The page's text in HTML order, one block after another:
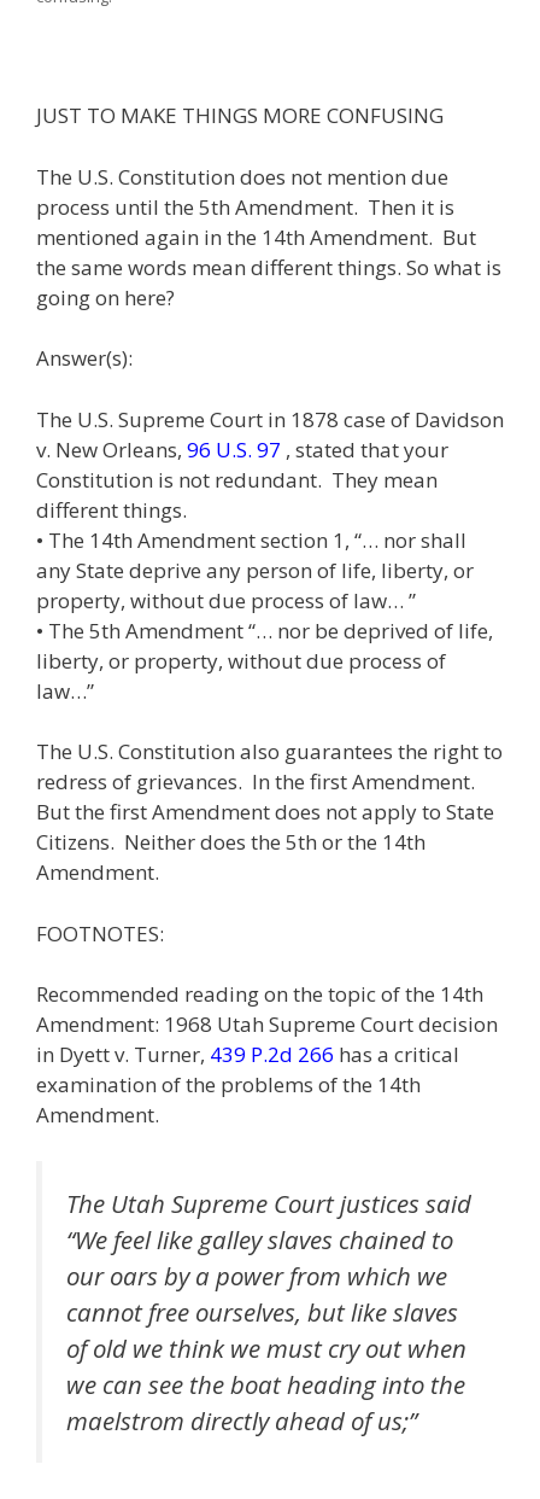
JUST TO MAKE THINGS MORE CONFUSING
The U.S. Constitution does not mention due
process until the 5th Amendment. Then it is
mentioned again in the 14th Amendment. But
the same words mean different things. So what is
going on here?
Answer(s):
The U.S. Supreme Court in 1878 case of Davidson
v. New Orleans, 96 U.S. 97 , stated that your
Constitution is not redundant. They mean
different things.
• The 14th Amendment section 1, “… nor shall
any State deprive any person of life, liberty, or
property, without due process of law… ”
• The 5th Amendment “… nor be deprived of life,
liberty, or property, without due process of
law…”
The U.S. Constitution also guarantees the right to
redress of grievances. In the first Amendment.
But the first Amendment does not apply to State
Citizens. Neither does the 5th or the 14th
Amendment.
FOOTNOTES:
Recommended reading on the topic of the 14th
Amendment: 1968 Utah Supreme Court decision
in Dyett v. Turner, 439 P.2d 266 has a critical
examination of the problems of the 14th
Amendment.
The Utah Supreme Court justices said
“We feel like galley slaves chained to
our oars by a power from which we
cannot free ourselves, but like slaves
of old we think we must cry out when
we can see the boat heading into the
maelstrom directly ahead of us;”